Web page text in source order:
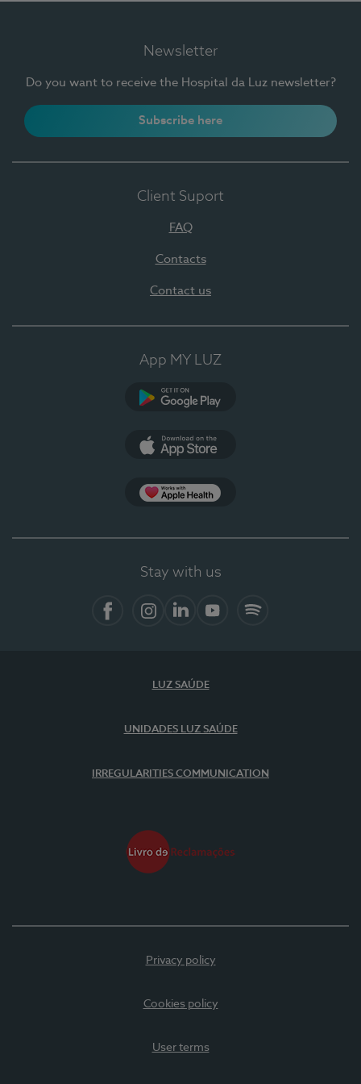
Newsletter
Do you want to receive the Hospital da Luz newsletter?
Subscribe here
Client Suport
FAQ
Contacts
Contact us
App MY LUZ
Stay with us
LUZ SAÚDE
UNIDADES LUZ SAÚDE
IRREGULARITIES COMMUNICATION
Privacy policy
Cookies policy
User terms